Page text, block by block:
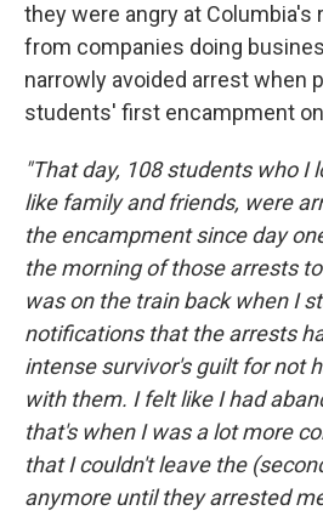
they were angry at
from companies doing
narrowly avoided arrest when
students' first encampment
"That day, 108 students who I
like family and friends, were
the encampment since day
the morning of those arrests
was on the train back when I
notifications that the arrests
intense survivor's guilt for not
with them. I felt like I had
that's when I was a lot more
that I couldn't leave the
anymore until they arrested